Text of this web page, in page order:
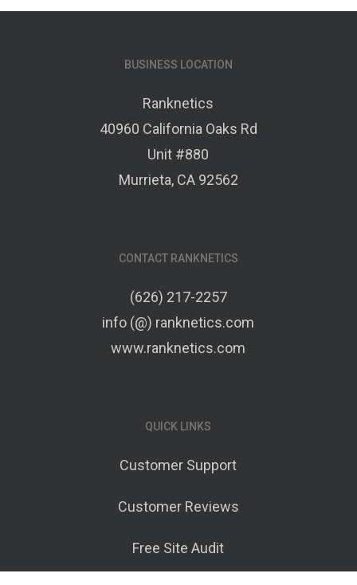
BUSINESS LOCATION
Ranknetics
40960 California Oaks Rd
Unit #880
Murrieta, CA 92562
CONTACT RANKNETICS
(626) 217-2257
info (@) ranknetics.com
www.ranknetics.com
QUICK LINKS
Customer Support
Customer Reviews
Free Site Audit